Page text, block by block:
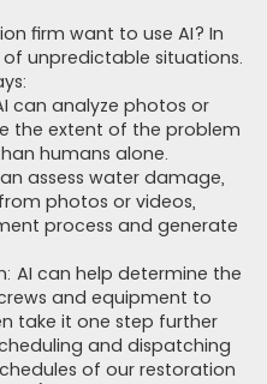
firm want to use AI? In
unpredictable situations.
can analyze photos or
the extent of the problem
humans alone.
assess water damage,
photos or videos,
process and generate
AI can help determine the
and equipment to
take it one step further
and dispatching
of our restoration